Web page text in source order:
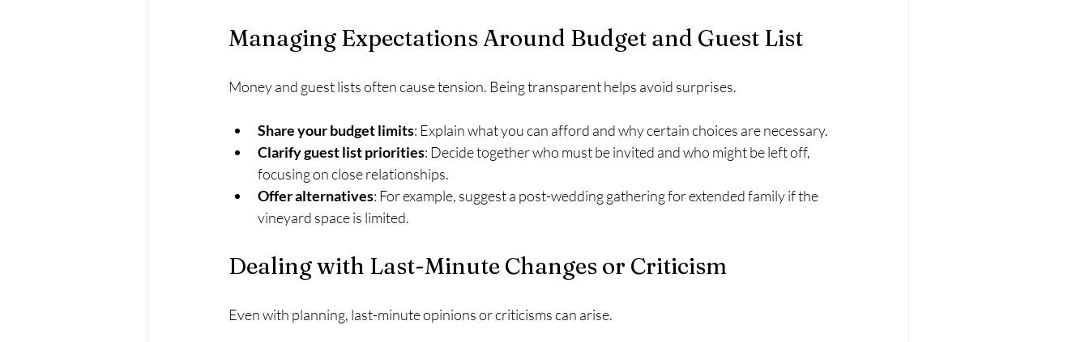
Managing Expectations Around Budget and Guest List
Money and guest lists often cause tension. Being transparent helps avoid surprises.
Share your budget limits: Explain what you can afford and why certain choices are necessary.
Clarify guest list priorities: Decide together who must be invited and who might be left off,
focusing on close relationships.
Offer alternatives: For example, suggest a post-wedding gathering for extended family if the
vineyard space is limited.
Dealing with Last-Minute Changes or Criticism
Even with planning, last-minute opinions or criticisms can arise.